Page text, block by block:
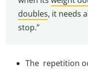
doubles, it needs
stop.”
The repetition